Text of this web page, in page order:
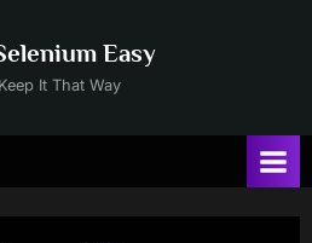
Easy
It That Way